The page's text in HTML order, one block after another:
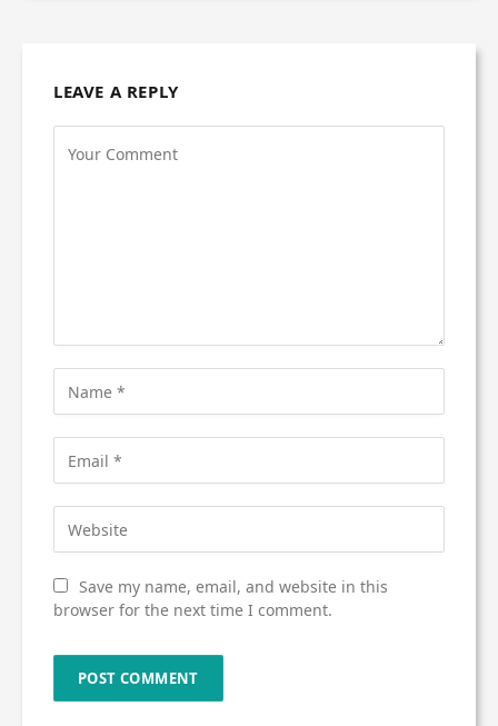
LEAVE A REPLY
Save my name, email, and website in this
browser for the next time I comment.